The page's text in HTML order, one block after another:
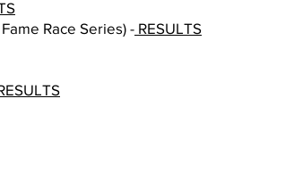
Race Series) - RESULTS